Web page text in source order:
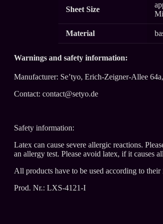
Sheet Size
Material
Warnings and safety information:
Manufacturer: Se’tyo, Erich-Zeigner-Allee
Contact: contact@setyo.de
Safety information:
Latex can cause severe allergic reactions.
an allergy test. Please avoid latex, if it causes
All products have to be used according to
Prod. Nr.: LXS-4121-I